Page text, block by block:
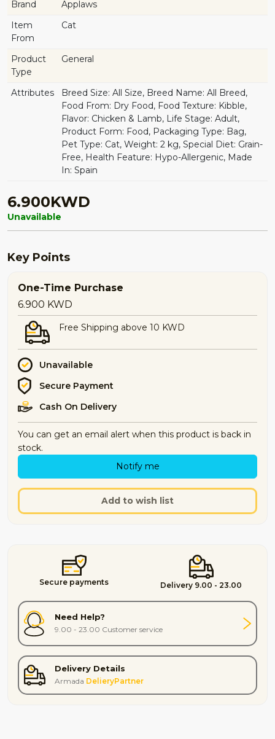
Brand
Applaws
Item
From
Cat
Product
Type
General
Attributes
Breed Size: All Size, Breed Name: All Breed,
Food From: Dry Food, Food Texture: Kibble,
Flavor: Chicken & Lamb, Life Stage: Adult,
Product Form: Food, Packaging Type: Bag,
Pet Type: Cat, Weight: 2 kg, Special Diet: Grain-
Free, Health Feature: Hypo-Allergenic, Made
In: Spain
6.900KWD
Unavailable
Key Points
One-Time Purchase
6.900 KWD
Free Shipping above 10 KWD
Unavailable
Secure Payment
Cash On Delivery
You can get an email alert when this product is back in
stock.
Notify me
Add to wish list
Secure payments Delivery 9.00 - 23.00
Need Help?
9.00 - 23.00 Customer service
Delivery Details
Armada DelieryPartner